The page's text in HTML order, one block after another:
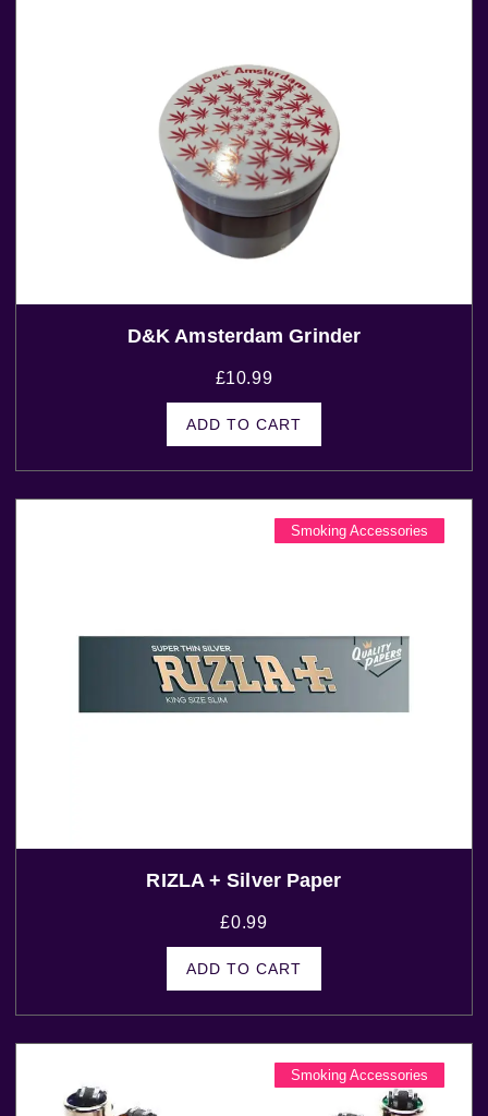
D&K Amsterdam Grinder
£10.99
ADD TO CART
Smoking Accessories
RIZLA + Silver Paper
£0.99
ADD TO CART
Smoking Accessories